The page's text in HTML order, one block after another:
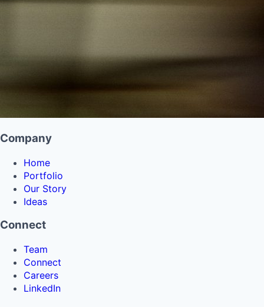
Company
Home
Portfolio
Our Story
Ideas
Connect
Team
Connect
Careers
LinkedIn